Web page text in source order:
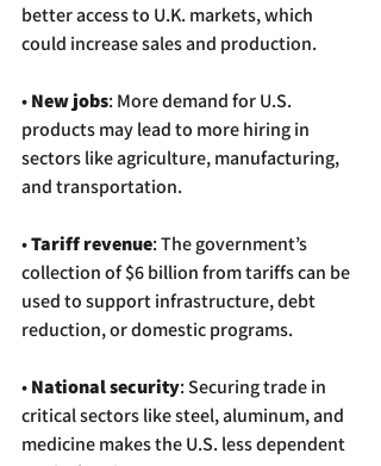
better access to U.K. markets, which
could increase sales and production.
• New jobs: More demand for U.S.
products may lead to more hiring in
sectors like agriculture, manufacturing,
and transportation.
• Tariff revenue: The government’s
collection of $6 billion from tariffs can be
used to support infrastructure, debt
reduction, or domestic programs.
• National security: Securing trade in
critical sectors like steel, aluminum, and
medicine makes the U.S. less dependent